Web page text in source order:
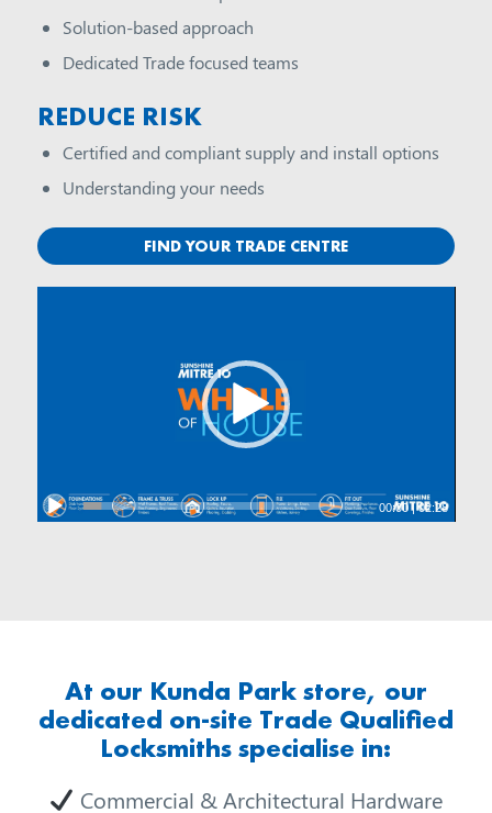
Solution-based approach
Dedicated Trade focused teams
REDUCE RISK
Certified and compliant supply and install options
Understanding your needs
FIND YOUR TRADE CENTRE
00:00|02:28
At our Kunda Park store, our
dedicated on-site Trade Qualified
Locksmiths specialise in:
Commercial & Architectural Hardware